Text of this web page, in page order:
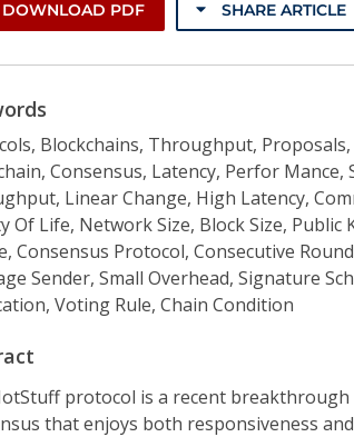
DOWNLOAD PDF SHARE ARTICLE
Blockchains, Throughput, Proposals,
Consensus, Latency, Perfor
Linear Change, High Latency,
Of Life, Network Size, Block Size, Public
Consensus Protocol, Consecutive
Sender, Small Overhead, Signature
Voting Rule, Chain Condition
protocol is a recent breakthrough
that enjoys both responsiveness